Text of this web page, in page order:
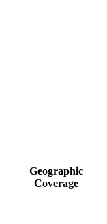
Geographic
Coverage